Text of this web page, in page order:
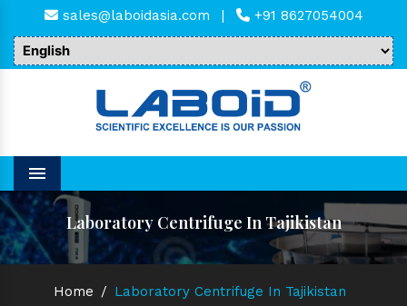
sales@laboidasia.com | +91 8627054004
Menu
Laboratory Centrifuge In Tajikistan
Home / Laboratory Centrifuge In Tajikistan